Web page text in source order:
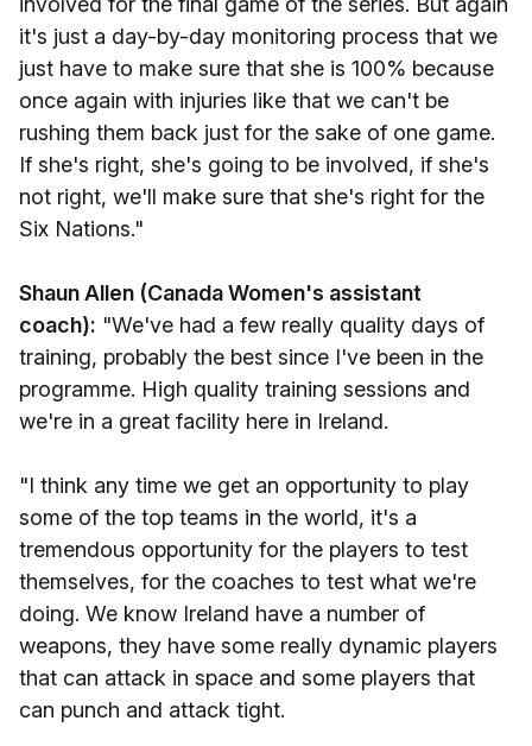
it's just a day-by-day monitoring process that we
just have to make sure that she is 100% because
once again with injuries like that we can't be
rushing them back just for the sake of one game.
If she's right, she's going to be involved, if she's
not right, we'll make sure that she's right for the
Six Nations."
Shaun Allen (Canada Women's assistant
coach): "We've had a few really quality days of
training, probably the best since I've been in the
programme. High quality training sessions and
we're in a great facility here in Ireland.
"I think any time we get an opportunity to play
some of the top teams in the world, it's a
tremendous opportunity for the players to test
themselves, for the coaches to test what we're
doing. We know Ireland have a number of
weapons, they have some really dynamic players
that can attack in space and some players that
can punch and attack tight.